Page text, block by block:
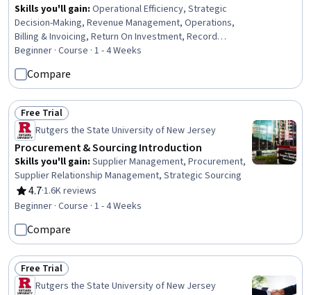
Skills you'll gain: Operational Efficiency, Strategic
Decision-Making, Revenue Management, Operations,
Billing & Invoicing, Return On Investment, Record
Keeping
Beginner · Course · 1 - 4 Weeks
Compare
Status: Free Trial
Free Trial
Rutgers the State University of New Jersey
Procurement & Sourcing Introduction
Skills you'll gain: Supplier Management, Procurement,
Supplier Relationship Management, Strategic Sourcing
4.7
Rating, 4.7 out of 5 stars
·1.6K reviews
Beginner · Course · 1 - 4 Weeks
Compare
Status: Free Trial
Free Trial
Rutgers the State University of New Jersey